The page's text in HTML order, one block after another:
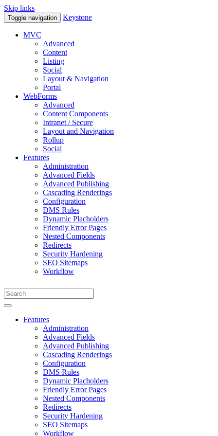
Skip links
Toggle navigation Keystone
MVC
Advanced
Content
Listing
Social
Layout & Navigation
Portal
WebForms
Advanced
Content Components
Intranet / Secure
Layout and Navigation
Rollup
Social
Features
Administration
Advanced Fields
Advanced Publishing
Cascading Renderings
Configuration
DMS Rules
Dynamic Placholders
Friendly Error Pages
Nested Components
Redirects
Security Hardening
SEO Sitemaps
Workflow
Features
Administration
Advanced Fields
Advanced Publishing
Cascading Renderings
Configuration
DMS Rules
Dynamic Placholders
Friendly Error Pages
Nested Components
Redirects
Security Hardening
SEO Sitemaps
Workflow